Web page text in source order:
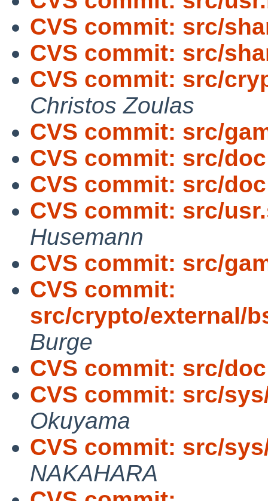
CVS commit: src/
CVS commit: src/
CVS commit: src/
Christos Zoulas
CVS commit: src/
CVS commit: src/doc
CVS commit: src/doc
CVS commit: src/
Husemann
CVS commit: src/
CVS commit:
src/crypto/external/
Burge
CVS commit: src/doc
CVS commit: src/
Okuyama
CVS commit: src/
NAKAHARA